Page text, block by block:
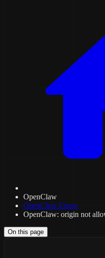
OpenClaw
OpenClaw Errors
OpenClaw: origin not
On this page